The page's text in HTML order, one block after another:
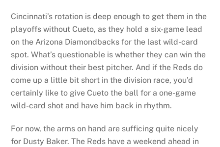
Cincinnati’s rotation is deep enough to get them in the
playoffs without Cueto, as they hold a six-game lead
on the Arizona Diamondbacks for the last wild-card
spot. What’s questionable is whether they can win the
division without their best pitcher. And if the Reds do
come up a little bit short in the division race, you’d
certainly like to give Cueto the ball for a one-game
wild-card shot and have him back in rhythm.
For now, the arms on hand are sufficing quite nicely
for Dusty Baker. The Reds have a weekend ahead in